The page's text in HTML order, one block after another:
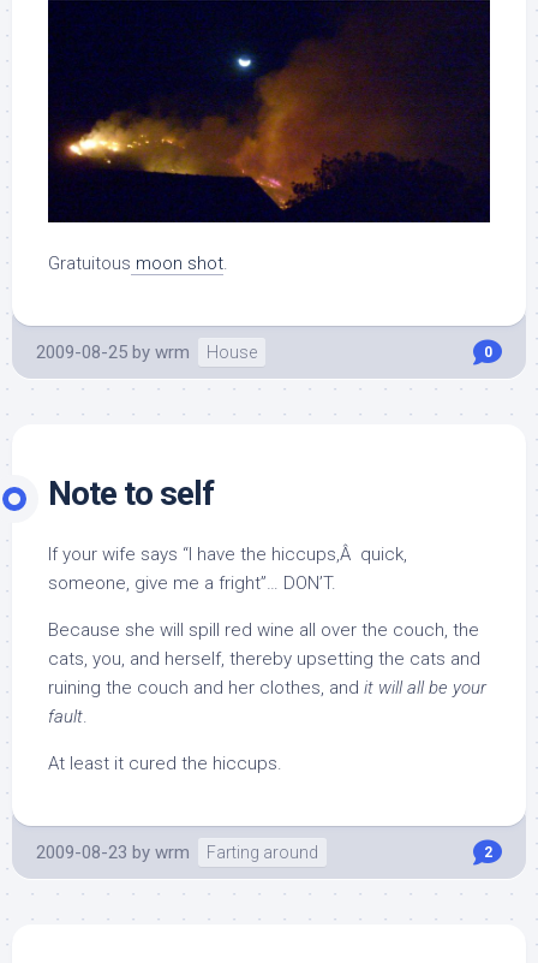
Gratuitous moon shot.
2009-08-25 by wrm House 0
Note to self
If your wife says “I have the hiccups,Â quick,
someone, give me a fright”… DON’T.
Because she will spill red wine all over the couch, the
cats, you, and herself, thereby upsetting the cats and
ruining the couch and her clothes, and it will all be your
fault.
At least it cured the hiccups.
2009-08-23 by wrm Farting around 2